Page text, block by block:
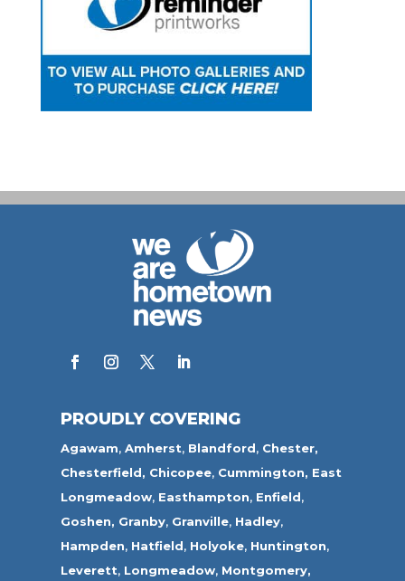
PROUDLY COVERING
Agawam,Amherst, Blandford, Chester,
Chesterfield, Chicopee, Cummington, East
Longmeadow, Easthampton, Enfield,
Goshen, Granby, Granville, Hadley,
Hampden, Hatfield, Holyoke, Huntington,
Leverett, Longmeadow, Montgomery,